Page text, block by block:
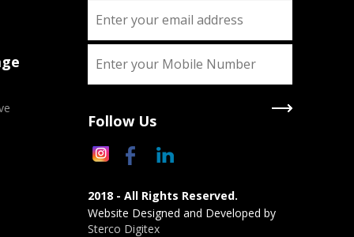
Follow Us
2018 - All Rights Reserved.
Website Designed and Developed by
Sterco Digitex